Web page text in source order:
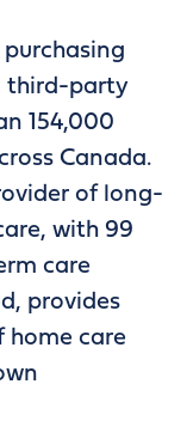
purchasing
third-party
154,000
Canada.
of long-
with 99
care
provides
home care